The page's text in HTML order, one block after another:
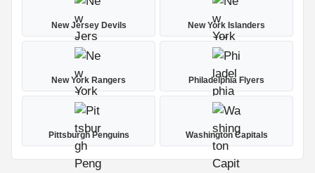
New Jersey Devils New York Islanders
New York Rangers Philadelphia Flyers
Pittsburgh Penguins Washington Capitals